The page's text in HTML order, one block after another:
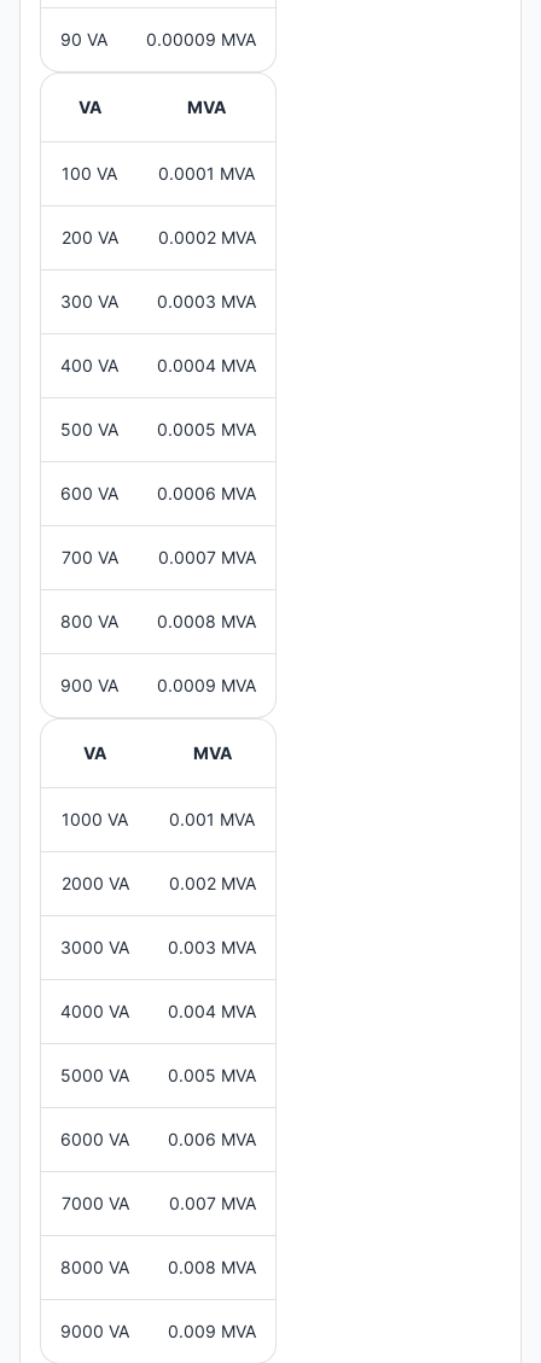
90 VA 0.00009 MVA
VA MVA
100 VA 0.0001 MVA
200 VA 0.0002 MVA
300 VA 0.0003 MVA
400 VA 0.0004 MVA
500 VA 0.0005 MVA
600 VA 0.0006 MVA
700 VA 0.0007 MVA
800 VA 0.0008 MVA
900 VA 0.0009 MVA
VA MVA
1000 VA 0.001 MVA
2000 VA 0.002 MVA
3000 VA 0.003 MVA
4000 VA 0.004 MVA
5000 VA 0.005 MVA
6000 VA 0.006 MVA
7000 VA 0.007 MVA
8000 VA 0.008 MVA
9000 VA 0.009 MVA